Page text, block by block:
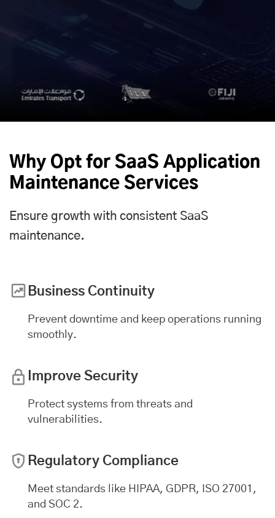
Why Opt for SaaS Application
Maintenance Services
Ensure growth with consistent SaaS
maintenance.
Business Continuity
Prevent downtime and keep operations running
smoothly.
Improve Security
Protect systems from threats and
vulnerabilities.
Regulatory Compliance
Meet standards like HIPAA, GDPR, ISO 27001,
and SOC 2.